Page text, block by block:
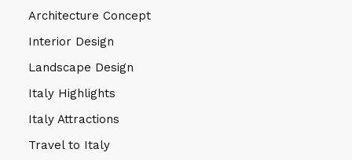
Architecture Concept
Interior Design
Landscape Design
Italy Highlights
Italy Attractions
Travel to Italy